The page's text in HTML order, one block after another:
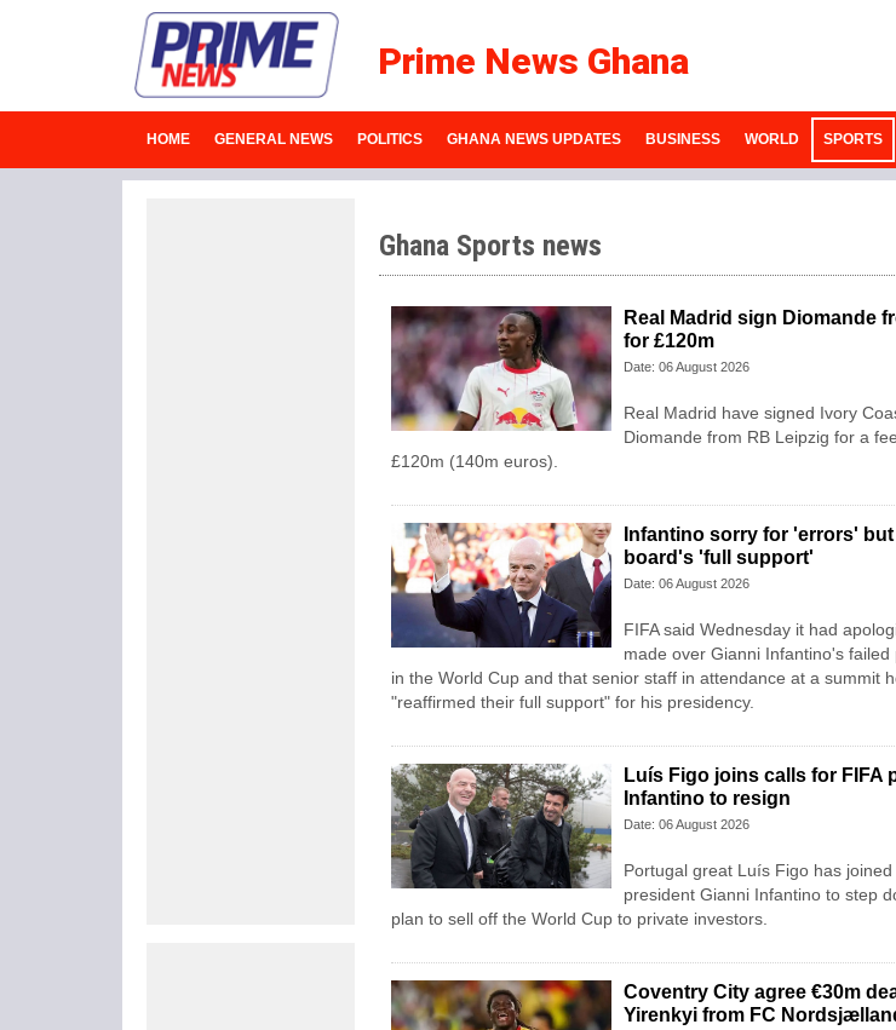
Prime News Ghana
HOME GENERAL NEWS POLITICS GHANA NEWS UPDATES BUSINESS WORLD SPORTS
Ghana Sports news
Real Madrid sign Diomande
for £120m
Date: 06 August 2026
Real Madrid have signed Ivory
Diomande from RB Leipzig for a
£120m (140m euros).
Infantino sorry for 'errors' but
board's 'full support'
Date: 06 August 2026
FIFA said Wednesday it had
made over Gianni Infantino's failed
in the World Cup and that senior staff in attendance at a summit
"reaffirmed their full support" for his presidency.
Luís Figo joins calls for FIFA
Infantino to resign
Date: 06 August 2026
Portugal great Luís Figo has joined
president Gianni Infantino to step
plan to sell off the World Cup to private investors.
Coventry City agree €30m
Yirenkyi from FC